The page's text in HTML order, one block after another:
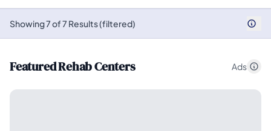
Showing 7 of 7 Results (filtered)
Featured Rehab Centers Ads